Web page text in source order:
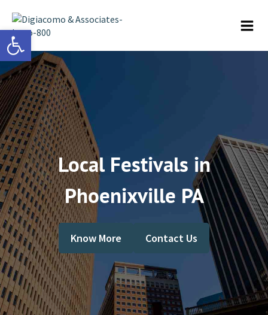
Open toolbar
Local Festivals in
Phoenixville PA
Know More Contact Us